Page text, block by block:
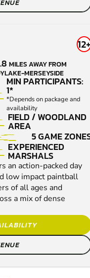
12+
MILES AWAY FROM
MERSEYSIDE
MIN PARTICIPANTS:
1*
*Depends on package and
availability
FIELD / WOODLAND
AREA
5 GAME
EXPERIENCED
MARSHALS
an action-packed day
low impact paintball
of all ages and
a mix of dense